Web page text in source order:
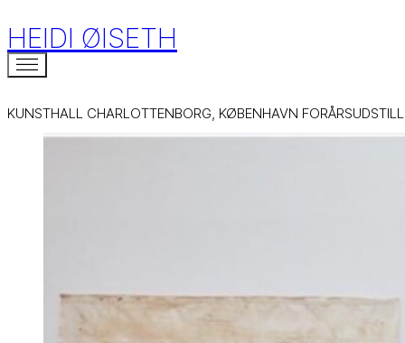
HEIDI ØISETH
KUNSTHALL CHARLOTTENBORG, KØBENHAVN